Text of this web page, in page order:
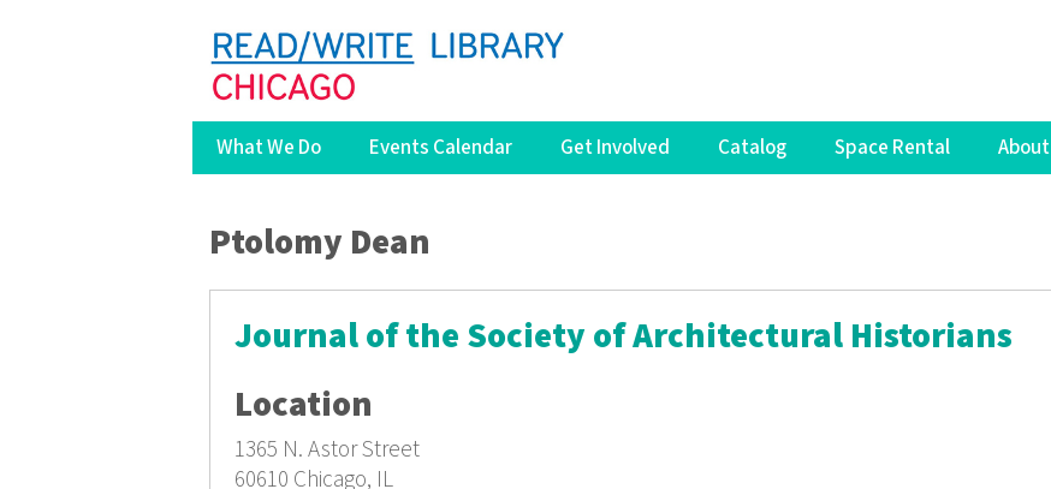
What We Do Events Calendar Get Involved Catalog Space Rental About
You are here
Ptolomy Dean
Journal of the Society of Architectural Historians
Location
1365 N. Astor Street
60610 Chicago, IL